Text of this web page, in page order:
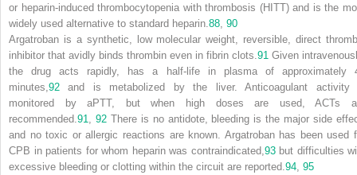
or heparin-induced thrombocytopenia with thrombosis (HITT) and is the
widely used alternative to standard heparin. 88 90
Argatroban is a synthetic, low molecular weight, reversible, direct
inhibitor that avidly binds thrombin even in fibrin clots. 91 Given
the drug acts rapidly, has a half-life in plasma of approximately
minutes, 92 and is metabolized by the liver. Anticoagulant activity
monitored by aPTT, but when high doses are used, ACTs
recommended. 91 92There is no antidote, bleeding is the major side
and no toxic or allergic reactions are known. Argatroban has been used
CPB in patients for whom heparin was contraindicated, 93but difficulties
excessive bleeding or clotting within the circuit are reported. 94 95